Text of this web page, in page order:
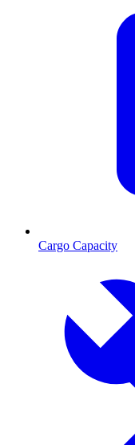
Cargo Capacity